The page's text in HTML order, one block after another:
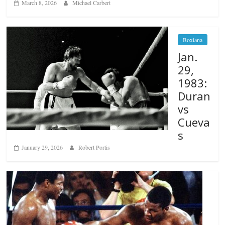
March 8, 2026 Michael Carbert
Boxiana
Jan.
29,
1983:
Duran
vs
Cueva
s
January 29, 2026 Robert Portis